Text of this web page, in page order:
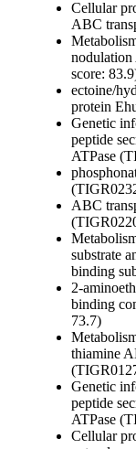
Cellular
ABC
score:
ectoine/
protein
Genetic
peptide
ATPase
ABC
substrate
binding
2-
binding
73.7)
thiamine
Genetic
peptide
ATPase
Cellular